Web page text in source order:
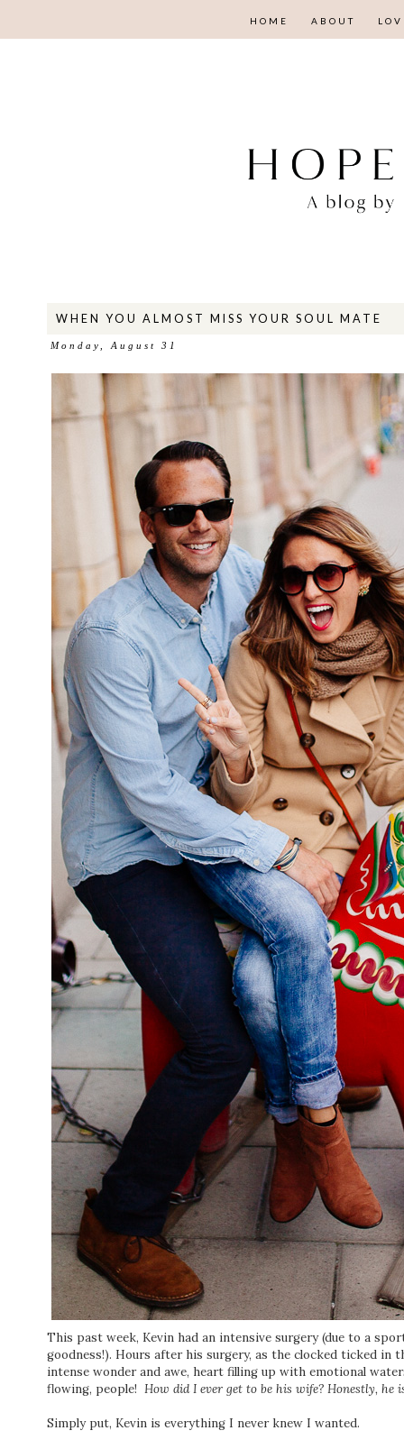
HOME ABOUT
WHEN YOU ALMOST MISS YOUR SOUL MATE
Monday, August 31
This past week, Kevin had an intensive surgery (due to a
goodness!). Hours after his surgery, as the clocked ticked
intense wonder and awe, heart filling up with emotional
flowing, people! How did I ever get to be his wife? Honestly,
Simply put, Kevin is everything I never knew I wanted.